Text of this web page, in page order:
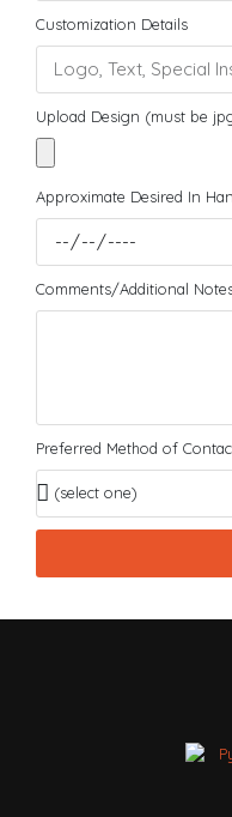
Customization Details
Upload Design (must be
Approximate Desired In
Comments/Additional
Preferred Method of